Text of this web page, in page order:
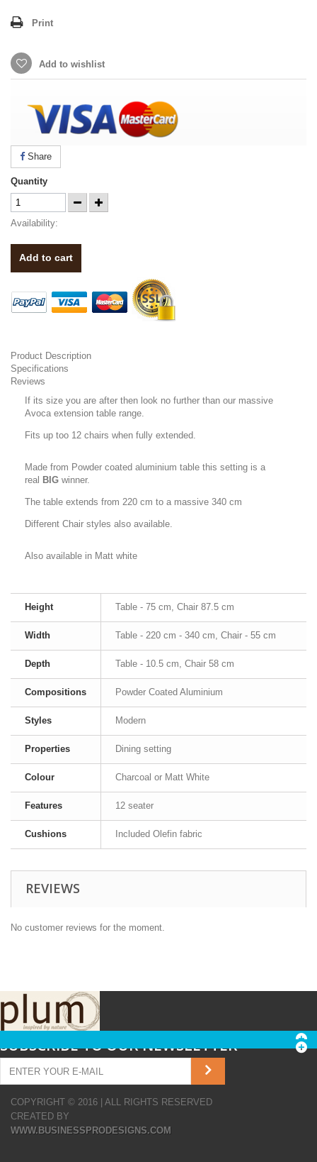
Print
Add to wishlist
Share
Quantity
Availability:
Add to cart
Product Description
Specifications
Reviews
If its size you are after then look no further than our massive
Avoca extension table range.
Fits up too 12 chairs when fully extended.
Made from Powder coated aluminium table this setting is a
real BIG winner.
The table extends from 220 cm to a massive 340 cm
Different Chair styles also available.
Also available in Matt white
Height Table - 75 cm, Chair 87.5 cm
Width Table - 220 cm - 340 cm, Chair - 55 cm
Depth Table - 10.5 cm, Chair 58 cm
Compositions Powder Coated Aluminium
Styles Modern
Properties Dining setting
Colour Charcoal or Matt White
Features 12 seater
Cushions Included Olefin fabric
REVIEWS
No customer reviews for the moment.
SUBSCRIBE TO OUR NEWSLETTER
COPYRIGHT © 2016 | ALL RIGHTS RESERVED
CREATED BY
WWW.BUSINESSPRODESIGNS.COM